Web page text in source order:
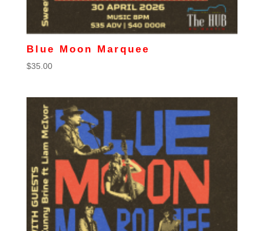
Blue Moon Marquee
$35.00